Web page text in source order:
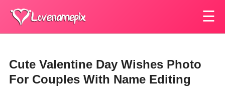
☰
Cute Valentine Day Wishes Photo
For Couples With Name Editing